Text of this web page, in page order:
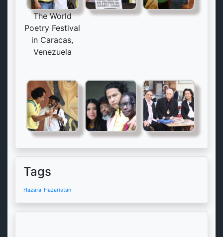
The World
Poetry Festival
in Caracas,
Venezuela
Tags
Hazara Hazaristan